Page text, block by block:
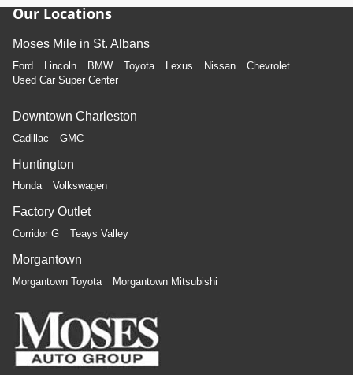
Our Locations
Moses Mile in St. Albans
Ford Lincoln BMW Toyota Lexus Nissan
Chevrolet
Used Car Super Center
Downtown Charleston
Cadillac GMC
Huntington
Honda Volkswagen
Factory Outlet
Corridor G Teays Valley
Morgantown
Morgantown Toyota Morgantown Mitsubishi